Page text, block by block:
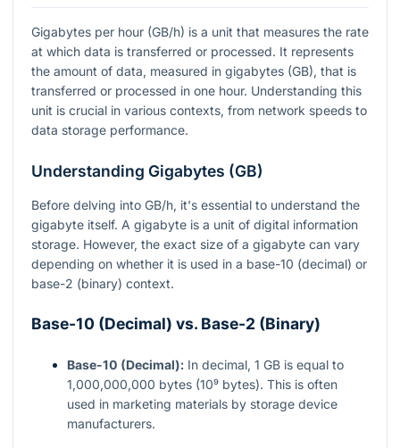
Gigabytes per hour (GB/h) is a unit that measures the rate
at which data is transferred or processed. It represents
the amount of data, measured in gigabytes (GB), that is
transferred or processed in one hour. Understanding this
unit is crucial in various contexts, from network speeds to
data storage performance.
Understanding Gigabytes (GB)
Before delving into GB/h, it's essential to understand the
gigabyte itself. A gigabyte is a unit of digital information
storage. However, the exact size of a gigabyte can vary
depending on whether it is used in a base-10 (decimal) or
base-2 (binary) context.
Base-10 (Decimal) vs. Base-2 (Binary)
Base-10 (Decimal): In decimal, 1 GB is equal to
1,000,000,000 bytes (10⁹ bytes). This is often
used in marketing materials by storage device
manufacturers.